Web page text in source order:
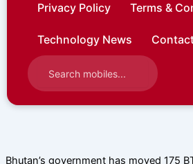
Privacy Policy Terms &
Technology News
Bhutan’s government has moved 175